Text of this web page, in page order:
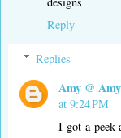
Reply
Replies
Amy @
at 9:24 PM
I got a peek